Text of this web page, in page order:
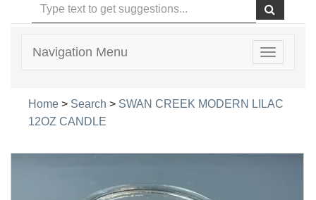
Toggle
Navigation Menu
Home > Search > SWAN CREEK MODERN LILAC
12OZ CANDLE